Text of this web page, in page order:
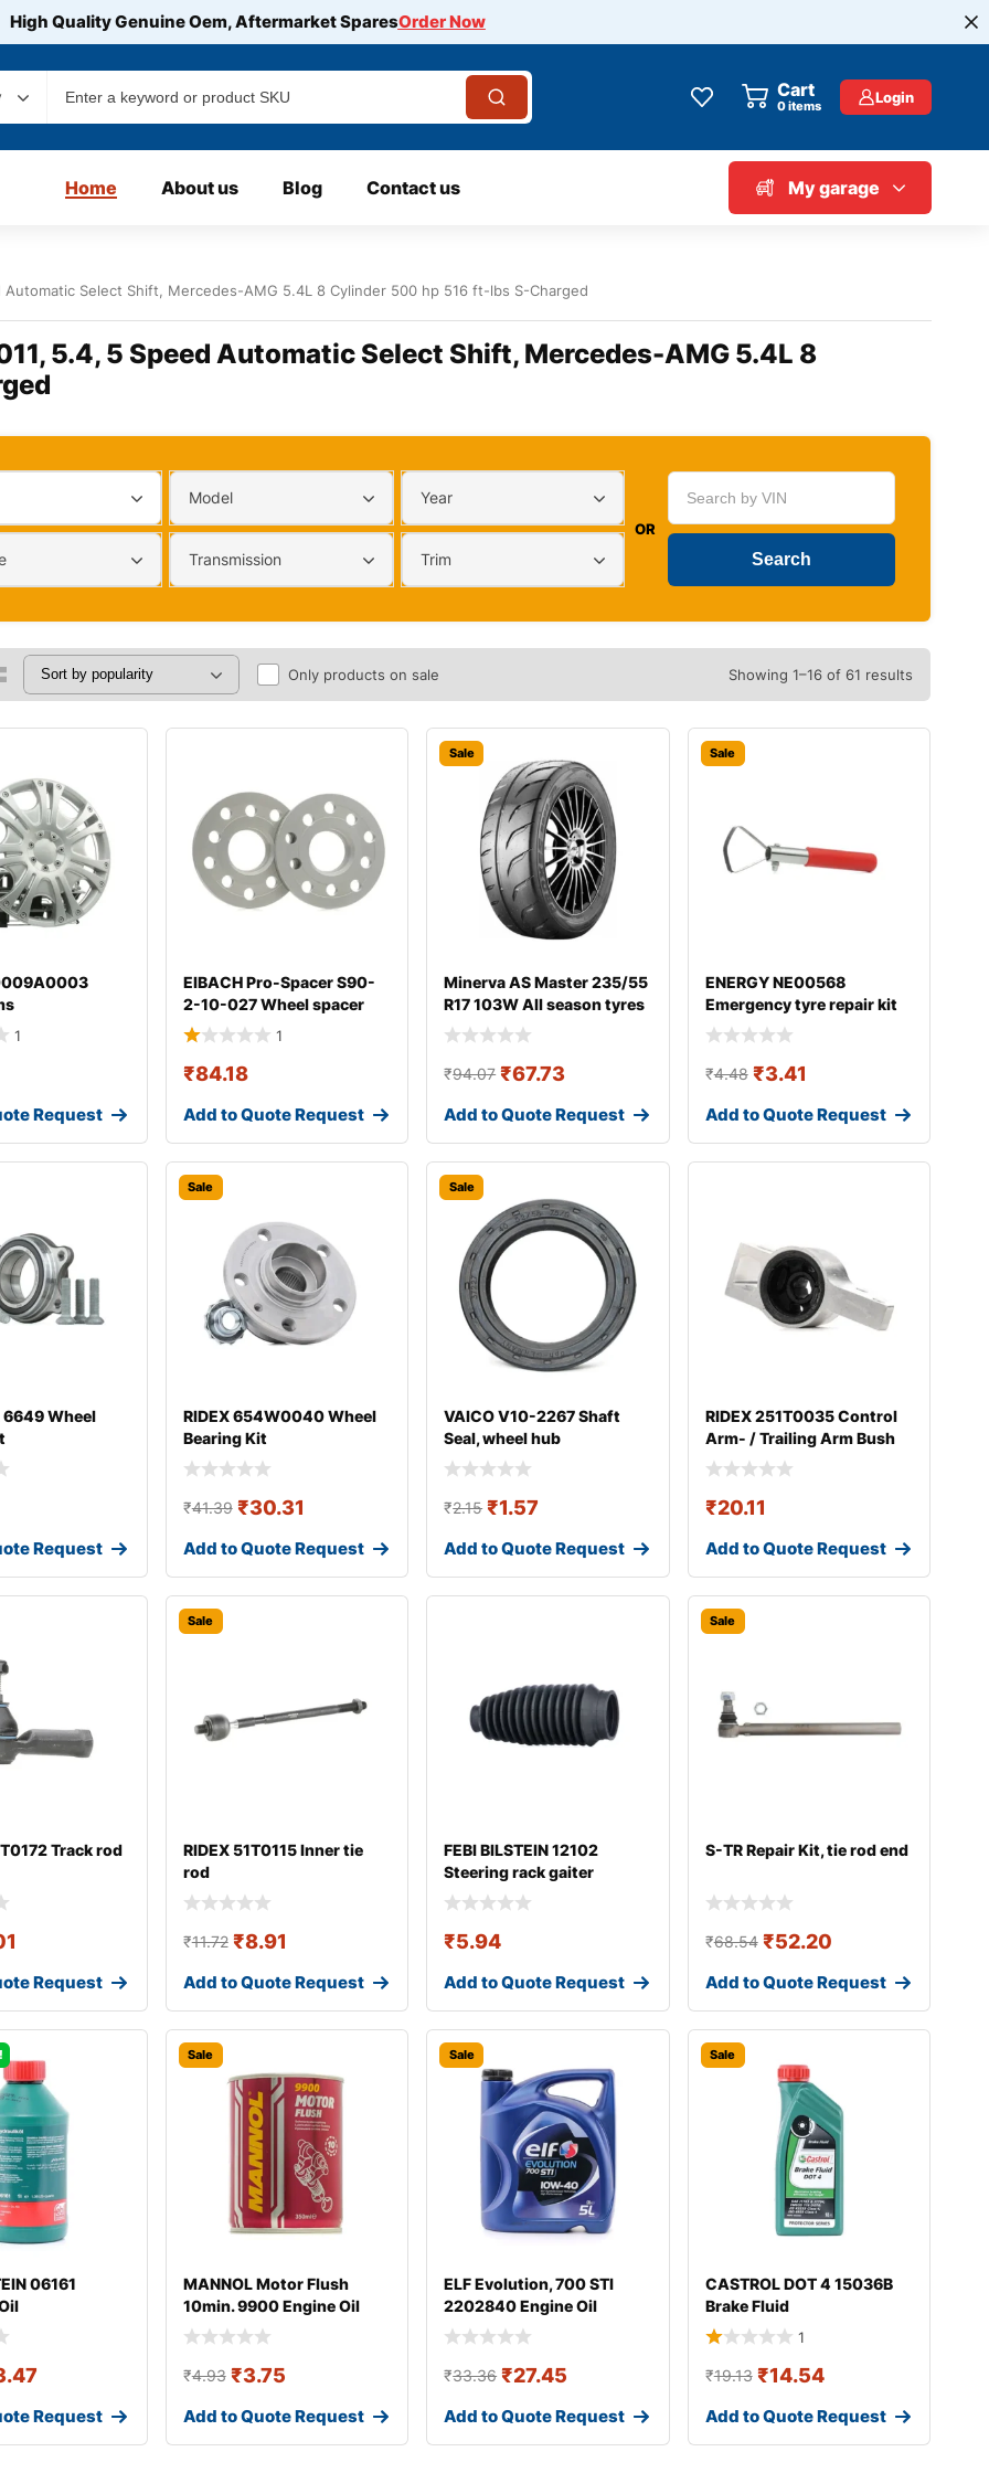
High Quality Genuine Oem, Aftermarket SparesOrder Now
Cart
0items Login
Home About us Blog Contact us My garage
Select Shift, Mercedes-AMG 5.4L 8 Cylinder 500 hp 516 ft-lbs S-Charged
5.4, 5 Speed Automatic Select Shift, Mercedes-AMG 5.4L 8
Model Year
Transmission Trim
OR
Only products on sale Showing 1–16 of 61 results
1
Request
EIBACH Pro-Spacer S90-
2-10-027 Wheel spacer
1
₹84.18
Add to Quote Request
Sale
Minerva AS Master 235/55
R17 103W All season tyres
₹94.07 ₹67.73
Add to Quote Request
Sale
ENERGY NE00568
Emergency tyre repair kit
₹4.48 ₹3.41
Add to Quote Request
6649 Wheel
Request
Sale
RIDEX 654W0040 Wheel
Bearing Kit
₹41.39 ₹30.31
Add to Quote Request
Sale
VAICO V10-2267 Shaft
Seal, wheel hub
₹2.15 ₹1.57
Add to Quote Request
RIDEX 251T0035 Control
Arm- / Trailing Arm Bush
₹20.11
Add to Quote Request
Track rod
Request
Sale
RIDEX 51T0115 Inner tie
rod
₹11.72 ₹8.91
Add to Quote Request
FEBI BILSTEIN 12102
Steering rack gaiter
₹5.94
Add to Quote Request
Sale
S-TR Repair Kit, tie rod end
₹68.54 ₹52.20
Add to Quote Request
06161
Request
Sale
MANNOL Motor Flush
10min. 9900 Engine Oil
Additive
₹4.93 ₹3.75
Add to Quote Request
Sale
ELF Evolution, 700 STI
2202840 Engine Oil
₹33.36 ₹27.45
Add to Quote Request
Sale
CASTROL DOT 4 15036B
Brake Fluid
1
₹19.13 ₹14.54
Add to Quote Request